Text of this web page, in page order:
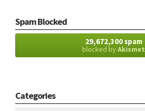
Spam Blocked
29,672,300 spam
blocked byAkismet
Categories